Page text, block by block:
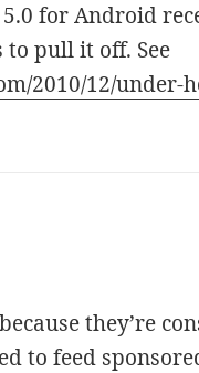
for Android
pull it off. See
2010/12/under-
they’re
to feed